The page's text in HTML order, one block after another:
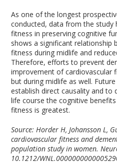
As one of the longest
conducted, data from the study
fitness in preserving cognitive
shows a significant relationship
fitness during midlife and
Therefore, efforts to prevent
improvement of cardiovascular
but during midlife as well.
establish direct causality and to
life course the cognitive
fitness is greatest.
Source: Horder H, Johansson L,
cardiovascular fitness and
population study in women.
10.1212/